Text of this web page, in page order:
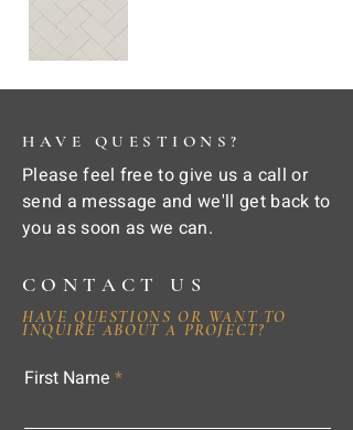
HAVE QUESTIONS?
Please feel free to give us a call or
send a message and we'll get back to
you as soon as we can.
CONTACT US
HAVE QUESTIONS OR WANT TO
INQUIRE ABOUT A PROJECT?
First Name